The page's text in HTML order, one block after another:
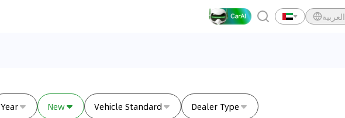
العربية
Year New Vehicle Standard Dealer Type